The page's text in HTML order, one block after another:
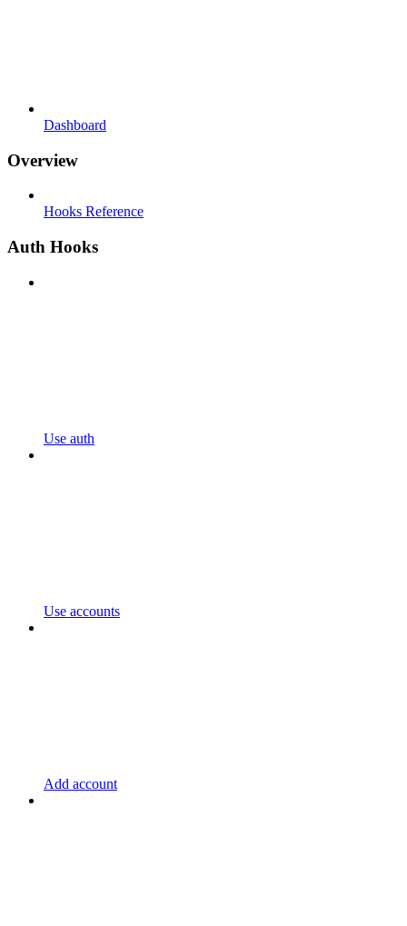
Dashboard
Overview
Hooks Reference
Auth Hooks
Use auth
Use accounts
Add account